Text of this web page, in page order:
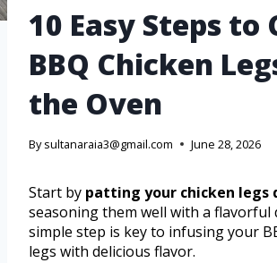
10 Easy Steps to
BBQ Chicken
the Oven
By sultanaraia3@gmail.com June 28, 2026
Start by patting your chicken legs
seasoning them well with a flavorful
simple step is key to infusing your
legs with delicious flavor.